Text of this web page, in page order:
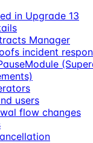
in Upgrade 13
Manager
incident
users
flow changes